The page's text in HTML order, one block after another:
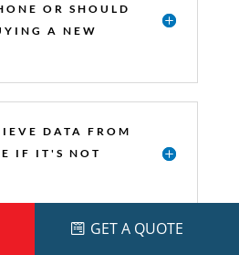
OR SHOULD
A NEW
DATA FROM
IF IT'S NOT
GET A QUOTE